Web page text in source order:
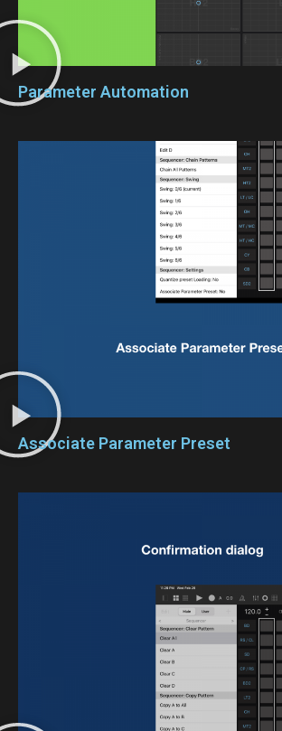
Parameter Automation
Associate Parameter Preset